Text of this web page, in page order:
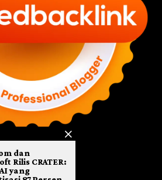
dan
Rilis CRATER:
yang